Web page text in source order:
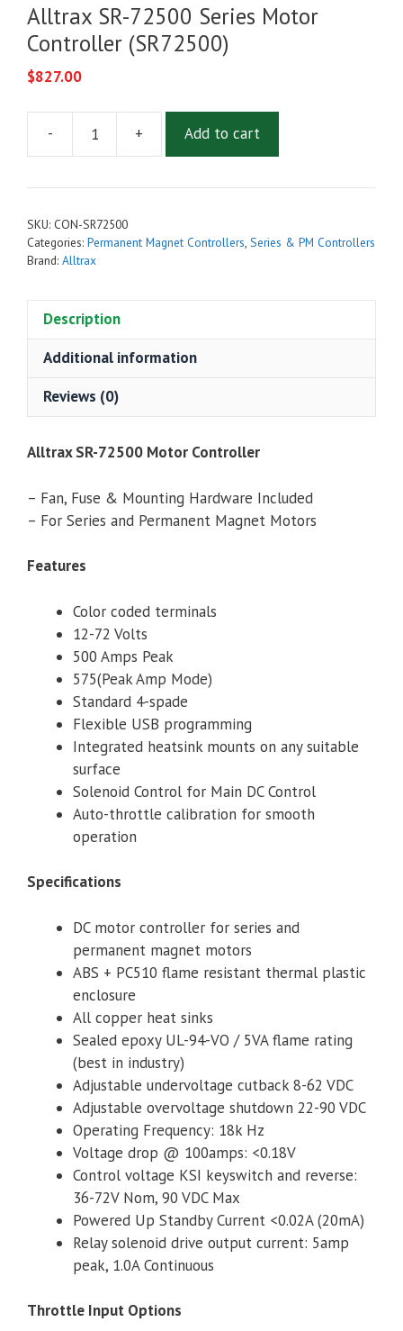
Alltrax SR-72500 Series Motor
Controller (SR72500)
$827.00
-
Alltrax
72500
Motor
Controller
+ Add to cart
SKU: CON-SR72500
Categories: Permanent Magnet Controllers, Series & PM Controllers
Brand: Alltrax
Description
Additional information
Reviews (0)
Alltrax SR-72500 Motor Controller
– Fan, Fuse & Mounting Hardware Included
– For Series and Permanent Magnet Motors
Features
Color coded terminals
12-72 Volts
500 Amps Peak
575(Peak Amp Mode)
Standard 4-spade
Flexible USB programming
Integrated heatsink mounts on any suitable
surface
Solenoid Control for Main DC Control
Auto-throttle calibration for smooth
operation
Specifications
DC motor controller for series and
permanent magnet motors
ABS + PC510 flame resistant thermal plastic
enclosure
All copper heat sinks
Sealed epoxy UL-94-VO / 5VA flame rating
(best in industry)
Adjustable undervoltage cutback 8-62 VDC
Adjustable overvoltage shutdown 22-90 VDC
Operating Frequency: 18k Hz
Voltage drop @ 100amps: <0.18V
Control voltage KSI keyswitch and reverse:
36-72V Nom, 90 VDC Max
Powered Up Standby Current <0.02A (20mA)
Relay solenoid drive output current: 5amp
peak, 1.0A Continuous
Throttle Input Options